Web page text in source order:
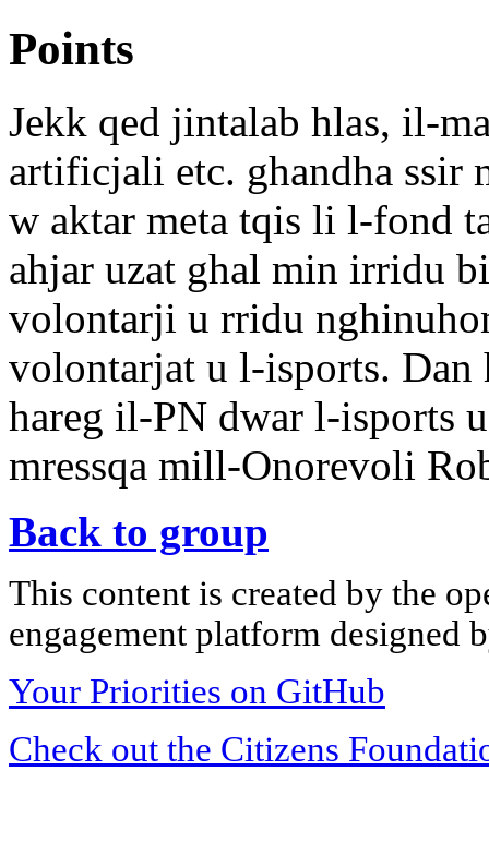
Points
Jekk qed jintalab hlas, il-
artificjali etc. ghandha ssir
w aktar meta tqis li l-fond
ahjar uzat ghal min irridu
volontarji u rridu
volontarjat u l-isports.
hareg il-PN dwar l-isports
mressqa mill-Onorevoli
Back to group
This content is created by the
engagement platform designed
Your Priorities on GitHub
Check out the Citizens